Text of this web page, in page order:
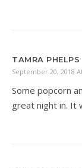
TAMRA PHELPS
September 20, 2018
Some popcorn
great night in. It